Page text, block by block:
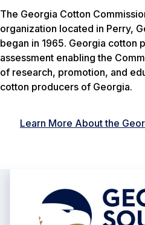
The Georgia Cotton
organization located in Perry,
began in 1965. Georgia cotton
assessment enabling the
of research, promotion, and
cotton producers of Georgia.
Learn More About the